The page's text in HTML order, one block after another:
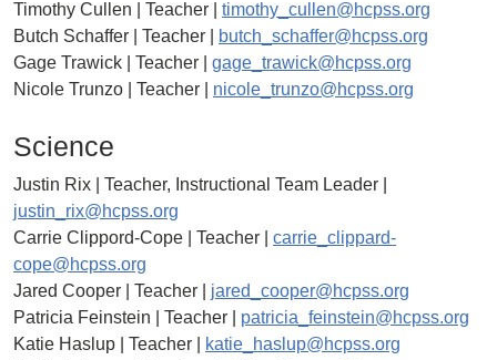
Timothy Cullen | Teacher | timothy_cullen@hcpss.org
Butch Schaffer | Teacher |
butch_schaffer@hcpss.org
Gage Trawick | Teacher | gage_trawick@hcpss.org
Nicole Trunzo | Teacher | nicole_trunzo@hcpss.org
Science
Justin Rix | Teacher, Instructional Team Leader |
justin_rix@hcpss.org
Carrie Clippord-Cope | Teacher | carrie_clippard-
cope@hcpss.org
Jared Cooper | Teacher | jared_cooper@hcpss.org
Patricia Feinstein | Teacher | patricia_feinstein@hcpss.org
Katie Haslup | Teacher |
katie_haslup@hcpss.org